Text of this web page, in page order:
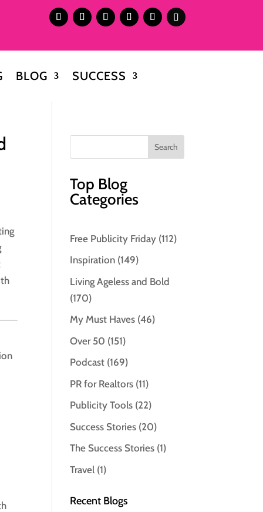
BLOG SUCCESS
Top Blog
Categories
Free Publicity Friday (112)
Inspiration (149)
Living Ageless and Bold
(170)
My Must Haves (46)
Over 50 (151)
Podcast (169)
PR for Realtors (11)
Publicity Tools (22)
Success Stories (20)
The Success Stories (1)
Travel (1)
Recent Blogs